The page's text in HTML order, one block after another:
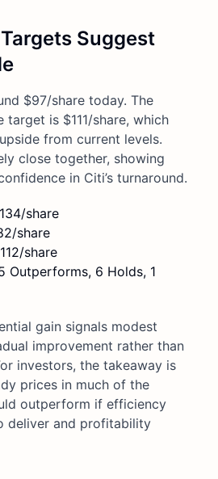
Suggest
$97/share today. The
target is $111/share, which
from current levels.
close together, showing
in Citi’s turnaround.
share
share
share
Outperforms, 6 Holds, 1
gain signals modest
improvement rather than
investors, the takeaway is
prices in much of the
outperform if efficiency
deliver and profitability